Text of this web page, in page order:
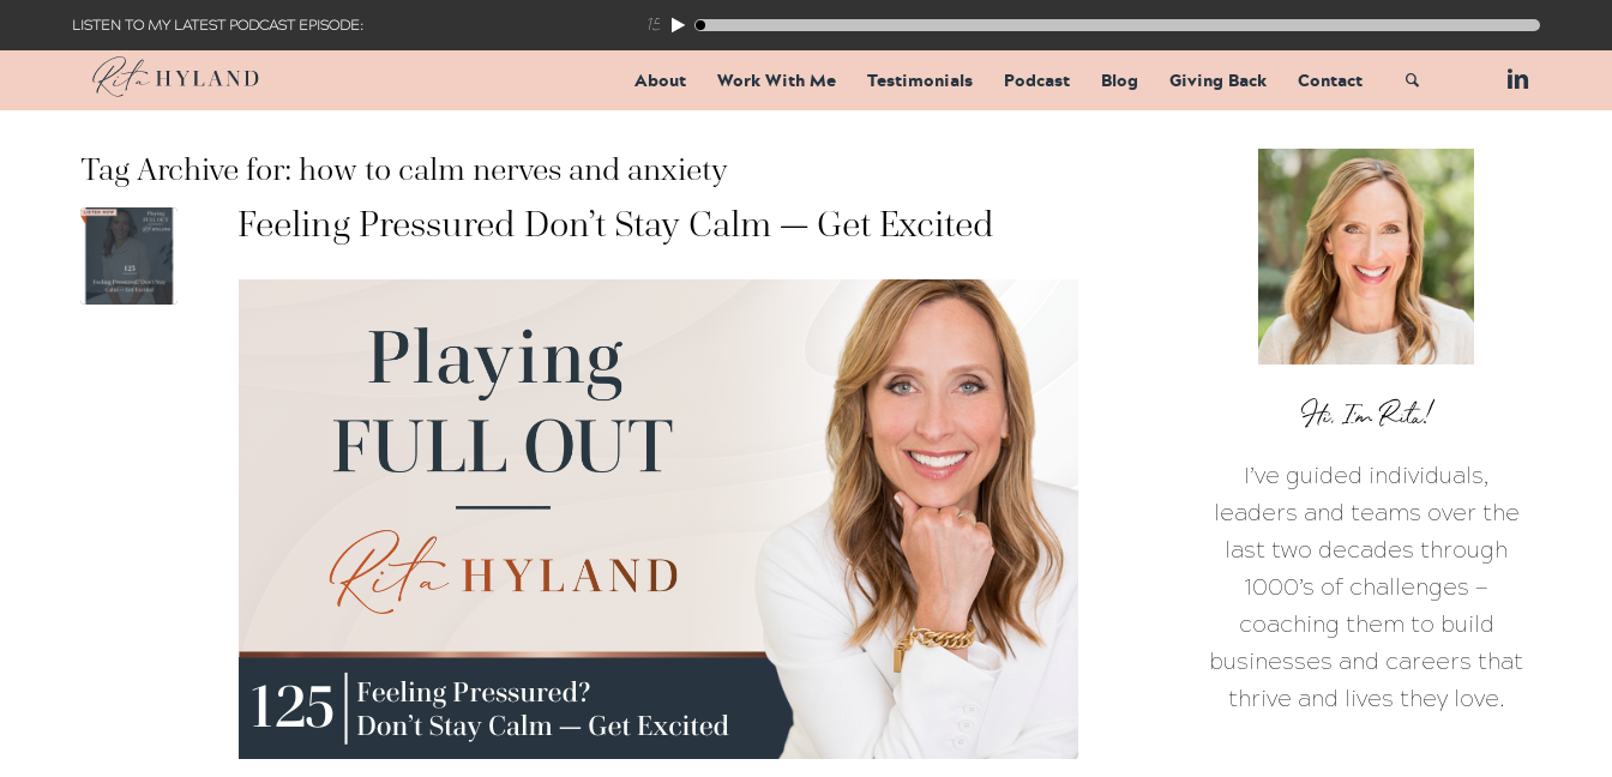
LISTEN TO MY LATEST PODCAST EPISODE: 155: The Trap Inside Every Coaching Breakthrough
About Work With Me Testimonials Podcast Blog Giving Back Contact
Tag Archive for: how to calm nerves and anxiety
Feeling Pressured Don’t Stay Calm — Get Excited
Hi, I’m Rita!
I’ve guided individuals,
leaders and teams over the
last two decades through
1000’s of challenges —
coaching them to build
businesses and careers that
thrive and lives they love.